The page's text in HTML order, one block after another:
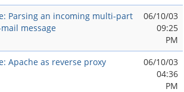
Parsing an incoming multi-part
message
06/10/03
09:25
PM
Apache as reverse proxy
06/10/03
04:36
PM